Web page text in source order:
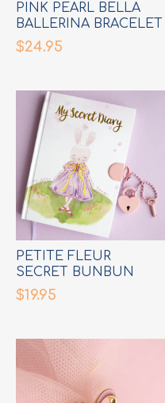
PINK PEARL BELLA
BALLERINA BRACELET
$24.95
PETITE FLEUR
SECRET BUNBUN
DIARY
$19.95